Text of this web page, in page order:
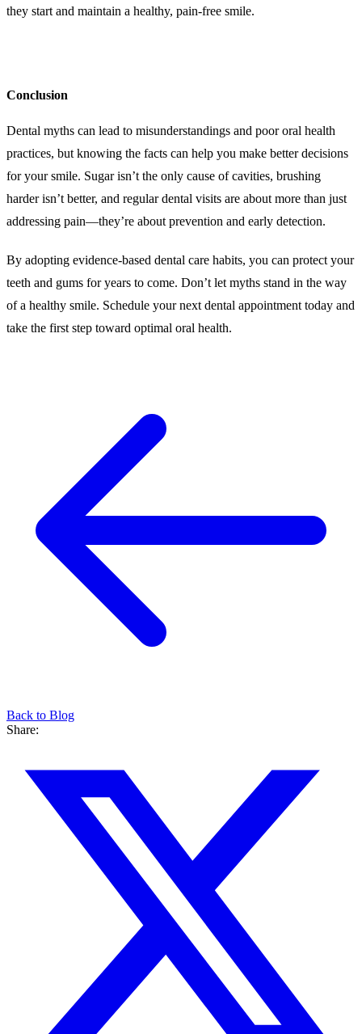
they start and maintain a healthy, pain-free smile.
Conclusion
Dental myths can lead to misunderstandings and poor oral health
practices, but knowing the facts can help you make better decisions
for your smile. Sugar isn’t the only cause of cavities, brushing
harder isn’t better, and regular dental visits are about more than just
addressing pain—they’re about prevention and early detection.
By adopting evidence-based dental care habits, you can protect your
teeth and gums for years to come. Don’t let myths stand in the way
of a healthy smile. Schedule your next dental appointment today and
take the first step toward optimal oral health.
Back to Blog
Share: